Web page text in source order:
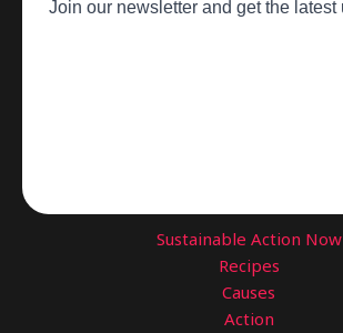
Sustainable Action Now
Recipes
Causes
Action